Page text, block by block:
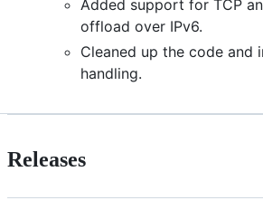
Added support for TCP
offload over IPv6.
Cleaned up the code and
handling.
Releases